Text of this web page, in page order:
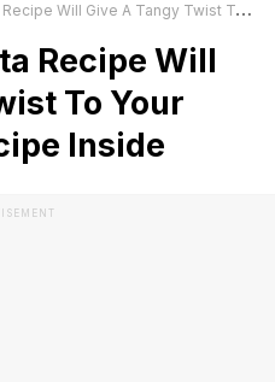
Give A Tangy Twist To Your Daily Meal - Recipe Inside
Recipe Will
To Your
Inside